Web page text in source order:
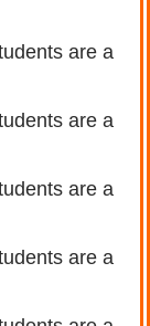
are a
are a
are a
are a